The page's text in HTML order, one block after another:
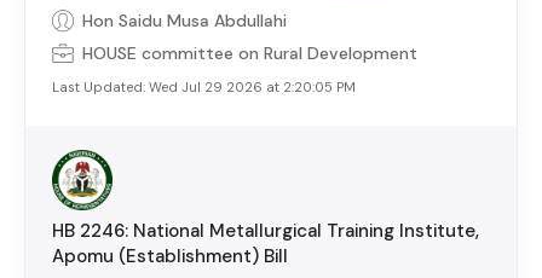
Hon Saidu Musa Abdullahi
HOUSE committee on Rural Development
Last Updated: Wed Jul 29 2026 at 2:20:05 PM
HB 2246: National Metallurgical Training Institute,
Apomu (Establishment) Bill